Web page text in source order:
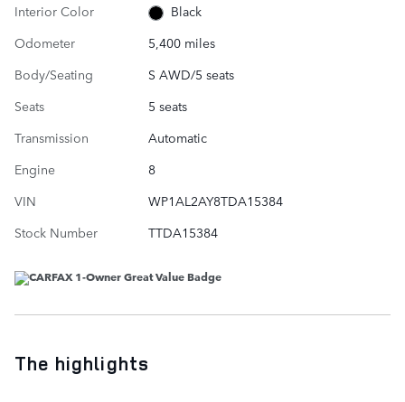
Interior Color
Black
Odometer
5,400 miles
Body/Seating
S AWD/5 seats
Seats
5 seats
Transmission
Automatic
Engine
8
VIN
WP1AL2AY8TDA15384
Stock Number
TTDA15384
The highlights